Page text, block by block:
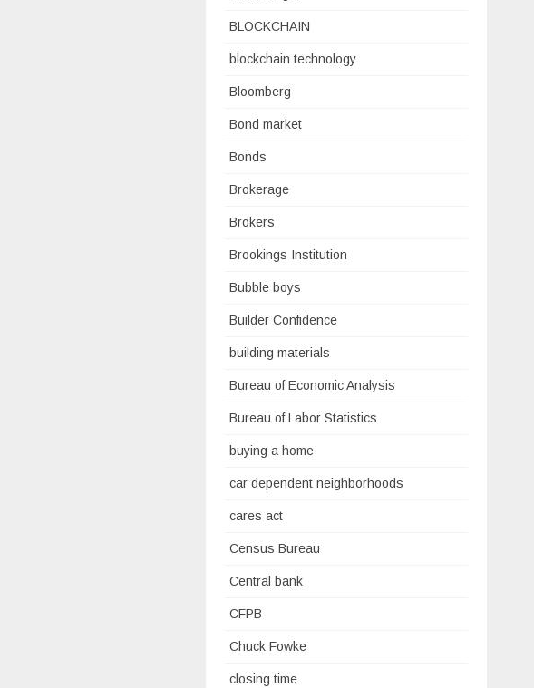
BLOCKCHAIN
blockchain technology
Bloomberg
Bond market
Bonds
Brokerage
Brokers
Brookings Institution
Bubble boys
Builder Confidence
building materials
Bureau of Economic Analysis
Bureau of Labor Statistics
buying a home
car dependent neighborhoods
cares act
Census Bureau
Central bank
CFPB
Chuck Fowke
closing time